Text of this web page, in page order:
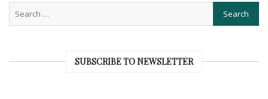
SUBSCRIBE TO NEWSLETTER